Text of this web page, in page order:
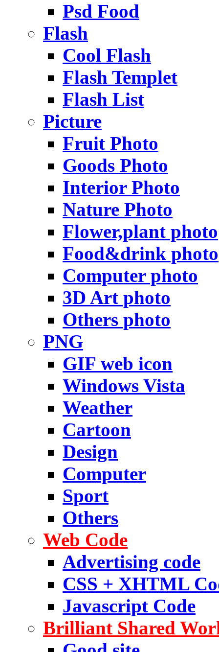
Psd Food
Flash
Cool Flash
Flash Templet
Flash List
Picture
Fruit Photo
Goods Photo
Interior Photo
Nature Photo
Flower,plant photo
Food&drink photo
Computer photo
3D Art photo
Others photo
PNG
GIF web icon
Windows Vista
Weather
Cartoon
Design
Computer
Sport
Others
Web Code
Advertising code
CSS + XHTML
Javascript Code
Brilliant Shared